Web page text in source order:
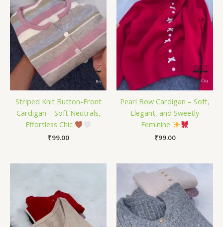
Striped Knit Button-Front
Cardigan – Soft Neutrals,
Effortless Chic
₹99.00
Pearl Bow Cardigan – Soft,
Elegant, and Sweetly
Feminine
₹99.00